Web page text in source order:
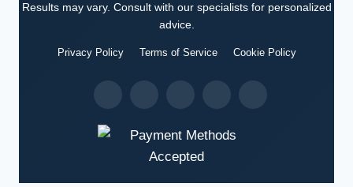
Results may vary. Consult with our specialists for personalized
advice.
Privacy Policy Terms of Service Cookie Policy